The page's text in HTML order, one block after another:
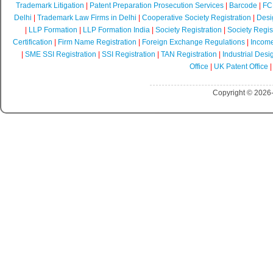
Trademark Litigation
Patent Preparation Prosecution Services| Barcode
Delhi
Trademark Law Firms in Delhi Cooperative Society Registration
LLP Formation LLP Formation India| Society Registration
Society
Certification
Firm Name Registration Foreign Exchange Regulations
SME SSI Registration SSI Registration TAN Registration
Industrial
Office
UK Patent Office
Copyright ©